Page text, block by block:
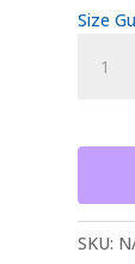
Size
Chain
Series
Unisex
SKU: